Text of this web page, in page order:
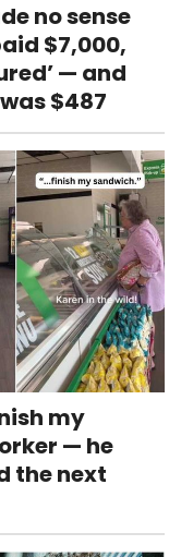
no sense
$7,000,
— and
$487
my
— he
the next